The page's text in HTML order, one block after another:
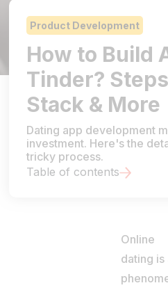
Product Development
How to Build
Tinder?
Stack & More
Dating app development
investment. Here's the
tricky process.
Table of contents
Online
dating is